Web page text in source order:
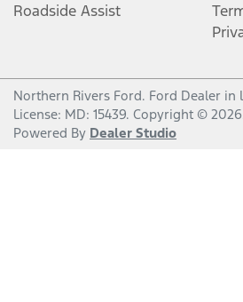
Roadside Assist
Northern Rivers Ford. Ford Dealer in
License: MD: 15439. Copyright © 2026
Powered By Dealer Studio